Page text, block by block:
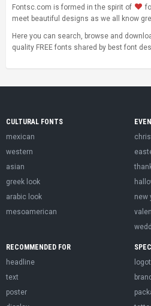
Fontsc.com is formed in the spirit of
meet beautiful designs as we all know
Here you can search, browse and
quality FREE fonts shared by best font
CULTURAL FONTS
mexican
western
asian
greek look
arabic look
mesoamerican
new
RECOMMENDED FOR
headline
text
poster